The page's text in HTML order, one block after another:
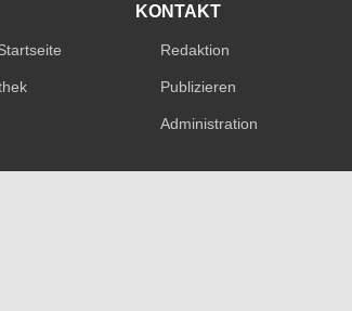
KONTAKT
Redaktion
Publizieren
Administration